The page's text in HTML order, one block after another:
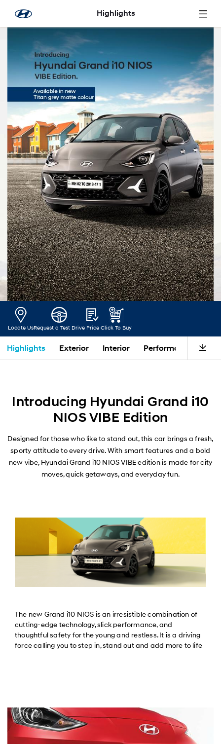
Skip to Main Content
Highlights
Locate UsRequest a Test Drive Price Click To Buy
Highlights Exterior Interior Performance
Introducing Hyundai Grand i10
NIOS VIBE Edition
Designed for those who like to stand out, this car brings a fresh,
sporty attitude to every drive. With smart features and a bold
new vibe, Hyundai Grand i10 NIOS VIBE edition is made for city
moves, quick getaways, and everyday fun.
The new Grand i10 NIOS is an irresistible combination of
cutting-edge technology, slick performance, and
thoughtful safety for the young and restless. It is a driving
force calling you to step in, stand out and add more to life